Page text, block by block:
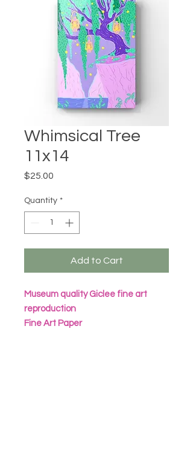
Whimsical Tree
11x14
$25.00
Quantity *
Add to Cart
Museum quality Giclee fine art
reproduction
Fine Art Paper